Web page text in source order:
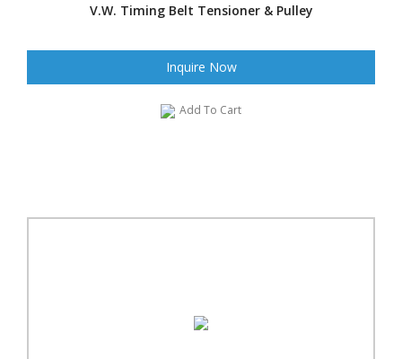
V.W. Timing Belt Tensioner & Pulley
Inquire Now
Add To Cart